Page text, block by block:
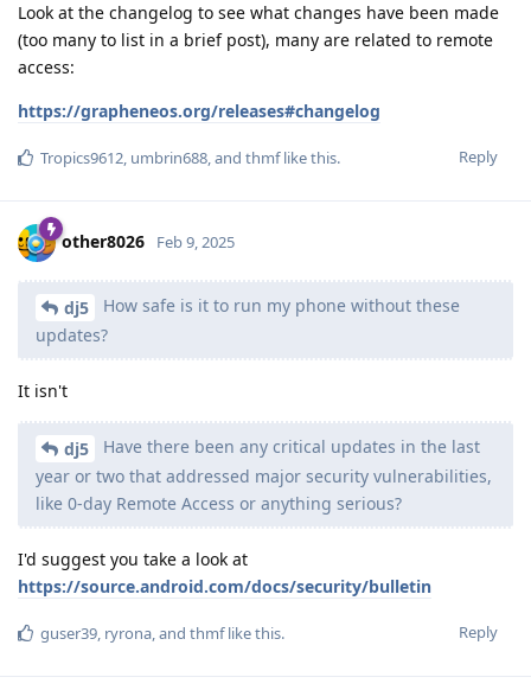
Look at the changelog to see what changes have been made
(too many to list in a brief post), many are related to remote
access:
https://grapheneos.org/releases#changelog
Reply
Tropics9612, umbrin688, and thmflike this.
other8026 Feb 9, 2025
dj5
How safe is it to run my phone without these
updates?
It isn't
dj5
Have there been any critical updates in the last
year or two that addressed major security vulnerabilities,
like 0-day Remote Access or anything serious?
I'd suggest you take a look at
https://source.android.com/docs/security/bulletin
Reply
guser39 ryrona , and thmflike this.